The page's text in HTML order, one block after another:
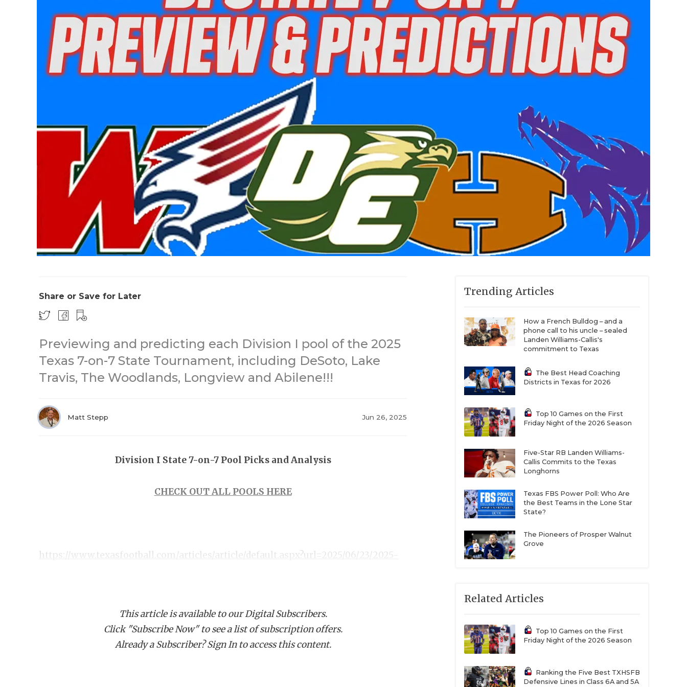
Share or Save for Later
Previewing and predicting each Division I pool of the 2025
Texas 7-on-7 State Tournament, including DeSoto, Lake
Travis, The Woodlands, Longview and Abilene!!!
Matt Stepp Jun 26, 2025
Division I State 7-on-7 Pool Picks and Analysis
CHECK OUT ALL POOLS HERE
https://www.texasfootball.com/articles/article/default.aspx?url=2025/06/23/2025-
This article is available to our Digital Subscribers.
Click "Subscribe Now" to see a list of subscription offers.
Already a Subscriber? Sign In to access this content.
Trending Articles
How a French Bulldog – and a
phone call to his uncle – sealed
Landen Williams-Callis's
commitment to Texas
The Best Head Coaching
Districts in Texas for 2026
Top 10 Games on the First
Friday Night of the 2026 Season
Five-Star RB Landen Williams-
Callis Commits to the Texas
Longhorns
Texas FBS Power Poll: Who Are
the Best Teams in the Lone Star
State?
The Pioneers of Prosper Walnut
Grove
Related Articles
Top 10 Games on the First
Friday Night of the 2026 Season
Ranking the Five Best TXHSFB
Defensive Lines in Class 6A and 5A